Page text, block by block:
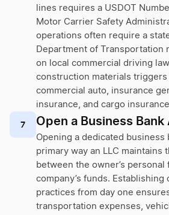
lines requires a USDOT
Motor Carrier Safety
operations often require a
Department of Transportation
on local commercial driving
construction materials
commercial auto, insurance
insurance, and cargo
7 Open a Business
Opening a dedicated business
primary way an LLC maintains
between the owner’s personal
company’s funds. Establishing
practices from day one ensures
transportation expenses,